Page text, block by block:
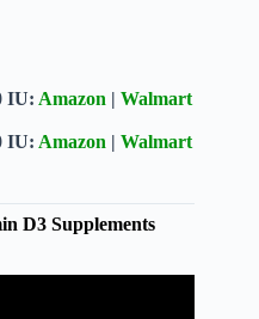
IU: Amazon | Walmart
IU: Amazon | Walmart
D3 Supplements